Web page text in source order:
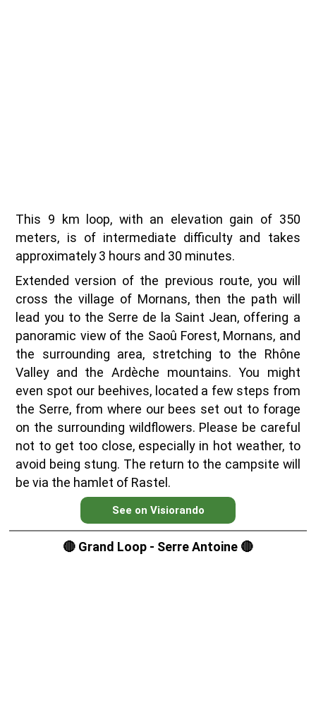
This 9 km loop, with an elevation gain of 350
meters, is of intermediate difficulty and takes
approximately 3 hours and 30 minutes.
Extended version of the previous route, you will
cross the village of Mornans, then the path will
lead you to the Serre de la Saint Jean, offering a
panoramic view of the Saoû Forest, Mornans, and
the surrounding area, stretching to the Rhône
Valley and the Ardèche mountains. You might
even spot our beehives, located a few steps from
the Serre, from where our bees set out to forage
on the surrounding wildflowers. Please be careful
not to get too close, especially in hot weather, to
avoid being stung. The return to the campsite will
be via the hamlet of Rastel.
See on Visiorando
🔴 Grand Loop - Serre Antoine 🔴